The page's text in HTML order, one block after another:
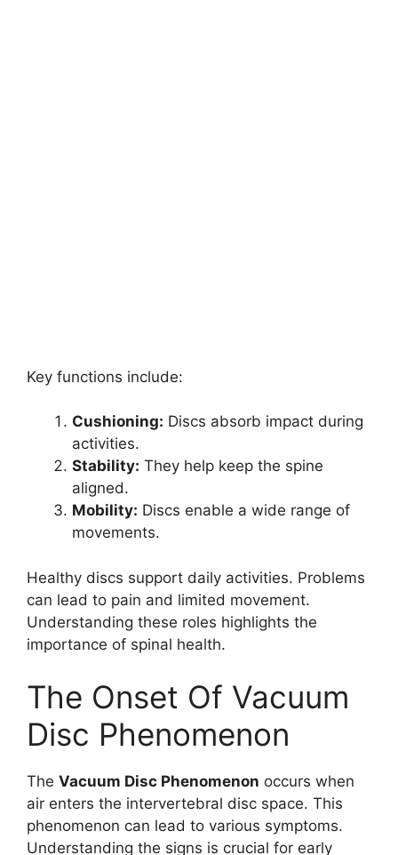
Key functions include:
Cushioning: Discs absorb impact during
activities.
Stability: They help keep the spine
aligned.
Mobility: Discs enable a wide range of
movements.
Healthy discs support daily activities. Problems
can lead to pain and limited movement.
Understanding these roles highlights the
importance of spinal health.
The Onset Of Vacuum
Disc Phenomenon
The Vacuum Disc Phenomenon occurs when
air enters the intervertebral disc space. This
phenomenon can lead to various symptoms.
Understanding the signs is crucial for early